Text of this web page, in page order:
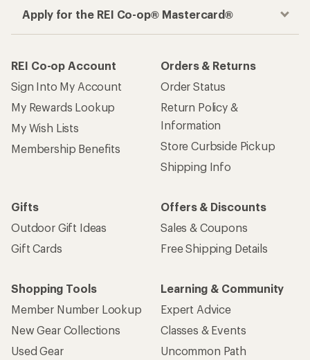
Apply for the REI Co-op® Mastercard®
REI Co-op Account
Sign Into My Account
My Rewards Lookup
My Wish Lists
Membership Benefits
Orders & Returns
Order Status
Return Policy &
Information
Store Curbside Pickup
Shipping Info
Gifts
Outdoor Gift Ideas
Gift Cards
Offers & Discounts
Sales & Coupons
Free Shipping Details
Shopping Tools
Member Number Lookup
New Gear Collections
Used Gear
Learning & Community
Expert Advice
Classes & Events
Uncommon Path